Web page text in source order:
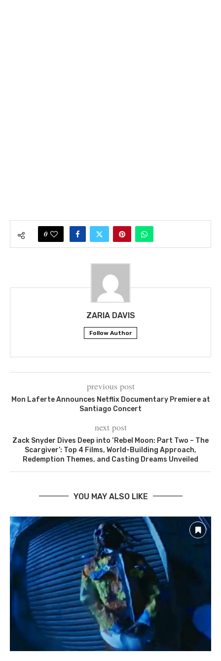
0
ZARIA DAVIS
Follow Author
previous post
Mon Laferte Announces Netflix Documentary Premiere at
Santiago Concert
next post
Zack Snyder Dives Deep into ‘Rebel Moon: Part Two – The
Scargiver’: Top 4 Films, World-Building Approach,
Redemption Themes, and Casting Dreams Unveiled
YOU MAY ALSO LIKE